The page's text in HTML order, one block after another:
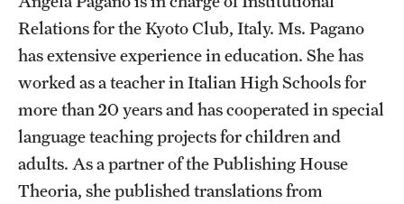
Admissions
Apply to Study Abroad
Undergraduate Admissions
Adult Education Programs
Visit/Virtual Meetings
Relations for the Kyoto Club, Italy. Ms. Pagano
has extensive experience in education. She has
worked as a teacher in Italian High Schools for
more than 20 years and has cooperated in special
language teaching projects for children and
adults. As a partner of the Publishing House
Theoria, she published translations from